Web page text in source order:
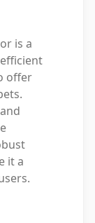
is a
offer
it a